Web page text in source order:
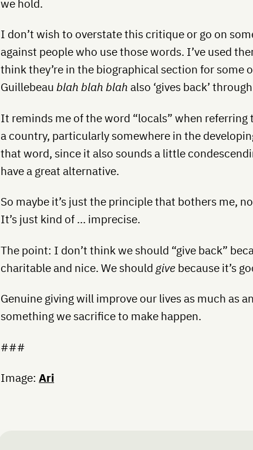
we hold.
I don’t wish to overstate this critique or go on
against people who use those words. I’ve used
think they’re in the biographical section for some
Guillebeaublah blah blah also ‘gives back’
It reminds me of the word “locals” when referring
a country, particularly somewhere in the
that word, since it also sounds a little
have a great alternative.
So maybe it’s just the principle that bothers me,
It’s just kind of … imprecise.
The point: I don’t think we should “give back”
charitable and nice. We should give because it’s
Genuine giving will improve our lives as much as
something we sacrifice to make happen.
###
Image:Ari